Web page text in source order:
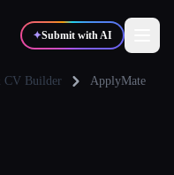
✦Submit with AI
CV Builder ApplyMate